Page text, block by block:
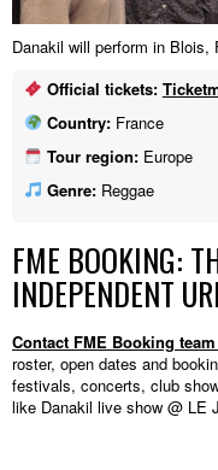
Danakil will perform in Blois,
Official tickets:
Country:France
Tour region:Europe
Genre:Reggae
FME BOOKING:
INDEPENDENT
Contact FME Booking
roster, open dates and
festivals, concerts, club
like Danakil live show @ LE